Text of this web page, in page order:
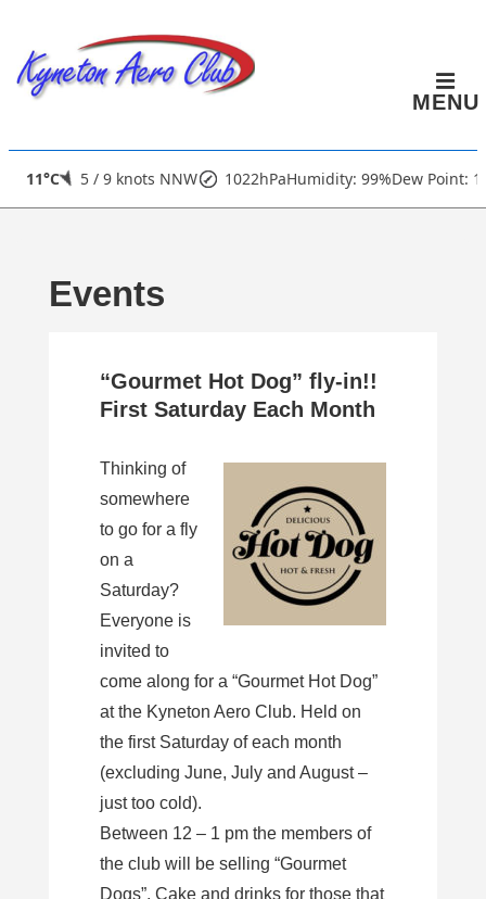
Main
Main
Navigation
MENU
11°C 5 / 9 knots NNW 1022hPaHumidity: 99%Dew Point:
Events
“Gourmet Hot Dog” fly-in!!
First Saturday Each Month
Thinking of
somewhere
to go for a fly
on a
Saturday?
Everyone is
invited to
come along for a “Gourmet Hot Dog”
at the Kyneton Aero Club. Held on
the first Saturday of each month
(excluding June, July and August –
just too cold).
Between 12 – 1 pm the members of
the club will be selling “Gourmet
Dogs”, Cake and drinks for those that